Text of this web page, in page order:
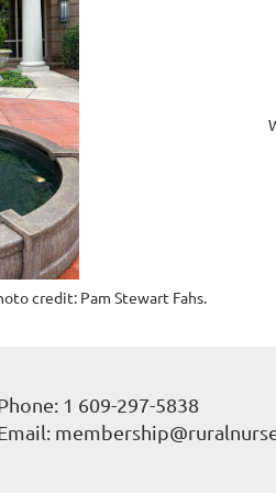
credit: Pam Stewart Fahs.
1 609-297-5838